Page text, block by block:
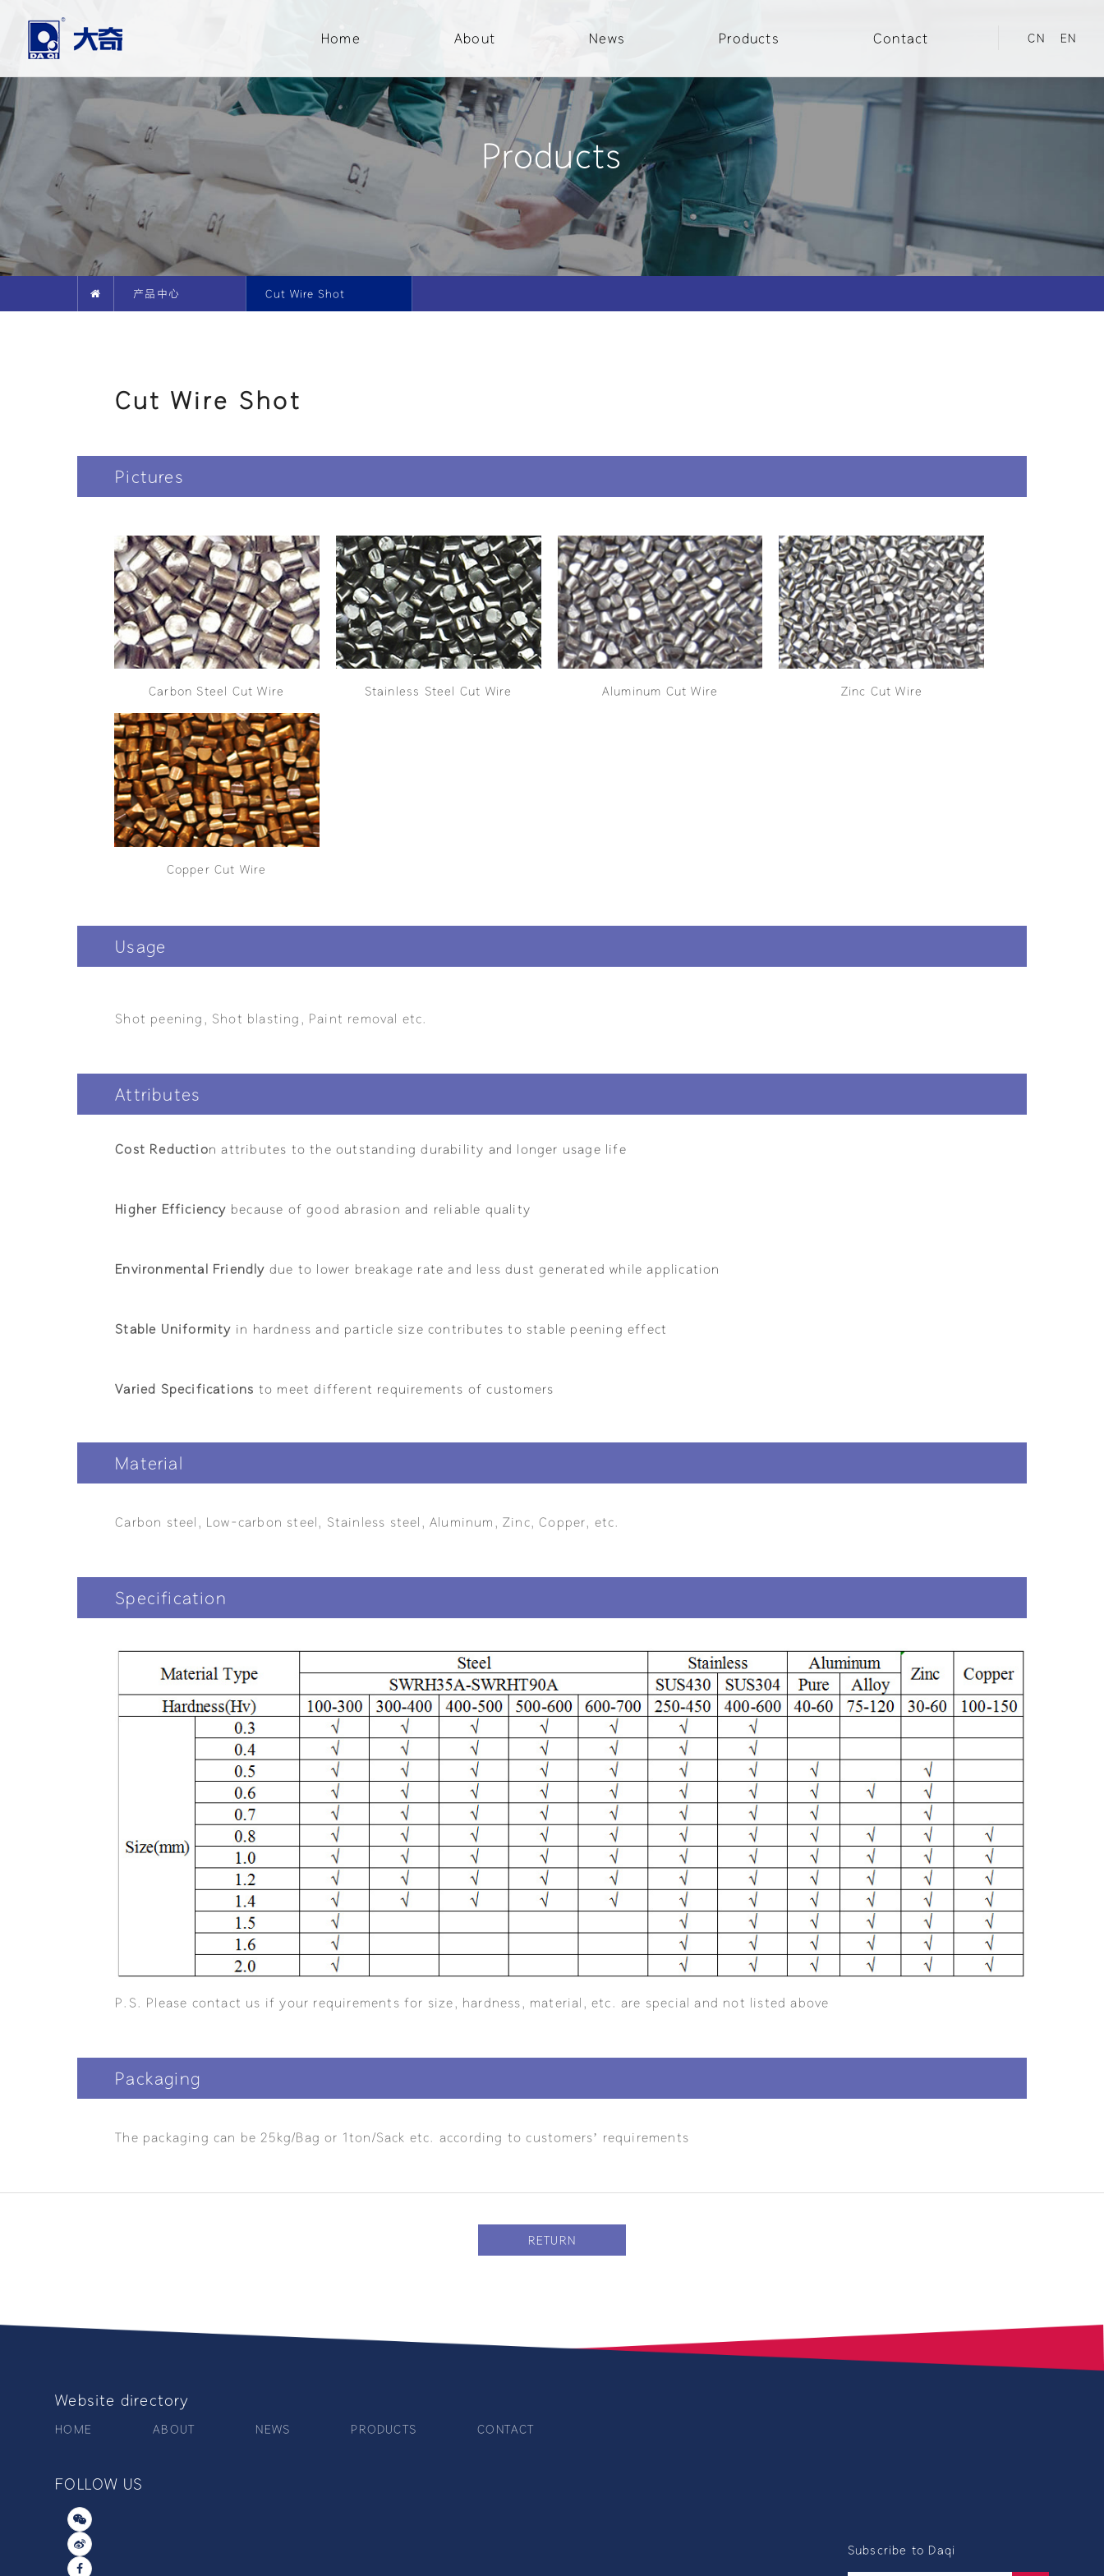
Home About News Products Contact CN EN
Products
产品中心 Cut Wire Shot
Cut Wire Shot
Pictures
Carbon Steel Cut Wire Stainless Steel Cut Wire Aluminum Cut Wire Zinc Cut Wire
Copper Cut Wire
Usage
Shot peening, Shot blasting, Paint removal etc.
Attributes
Cost Reduction attributes to the outstanding durability and longer usage life
Higher Efficiency because of good abrasion and reliable quality
Environmental Friendly due to lower breakage rate and less dust generated while application
Stable Uniformity in hardness and particle size contributes to stable peening effect
Varied Specifications to meet different requirements of customers
Material
Carbon steel, Low-carbon steel, Stainless steel, Aluminum, Zinc, Copper, etc.
Specification
P.S. Please contact us if your requirements for size, hardness, material, etc. are special and not listed above
Packaging
The packaging can be 25kg/Bag or 1ton/Sack etc. according to customers’ requirements
RETURN
Website directory
HOME ABOUT NEWS PRODUCTS CONTACT
FOLLOW US
Subscribe to Daqi